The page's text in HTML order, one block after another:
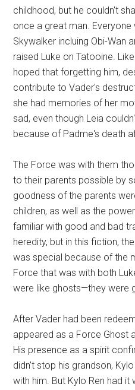
childhood, but he couldn't
once a great man.
Skywalker incluing Obi-Wan
raised Luke on Tatooine.
hoped that forgetting him,
contribute to Vader's
she had memories of her
sad, even though Leia
because of Padme's death
The Force was with them
to their parents possible by
goodness of the parents
children, as well as the
familiar with good and bad
heredity, but in this fiction,
was special because of the
Force that was with both
were like ghosts—they were
After Vader had been
appeared as a Force Ghost
His presence as a spirit
didn't stop his grandson,
with him. But Kylo Ren had it